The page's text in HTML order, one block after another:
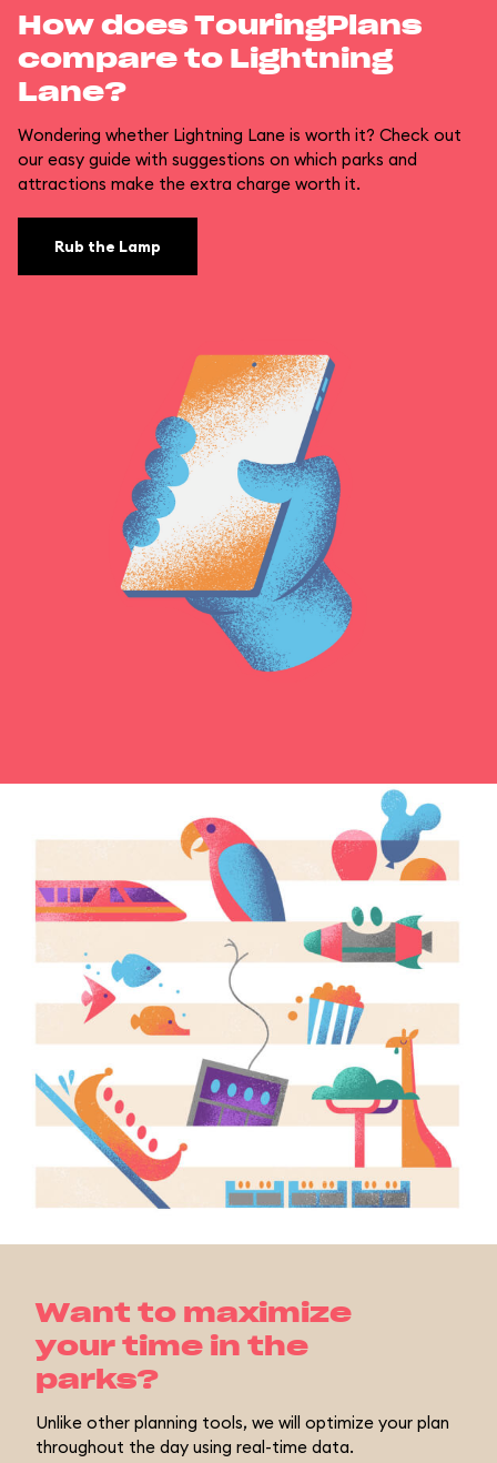
How does TouringPlans
compare to Lightning
Lane?
Wondering whether Lightning Lane is worth it? Check out
our easy guide with suggestions on which parks and
attractions make the extra charge worth it.
Rub the Lamp
Want to maximize
your time in the
parks?
Unlike other planning tools, we will optimize your plan
throughout the day using real-time data.